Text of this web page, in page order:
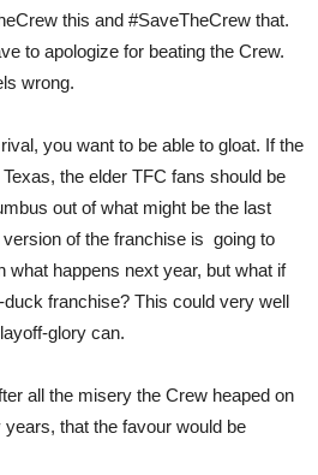
this and #SaveTheCrew that.
to apologize for beating the Crew.
wrong.
you want to be able to gloat. If the
the elder TFC fans should be
out of what might be the last
of the franchise is going to
what happens next year, but what if
franchise? This could very well
glory can.
all the misery the Crew heaped on
years, that the favour would be